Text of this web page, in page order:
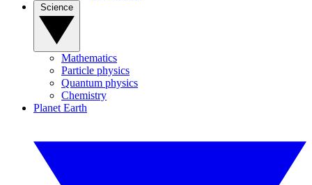
Mathematics
Particle physics
Quantum physics
Chemistry
Planet Earth